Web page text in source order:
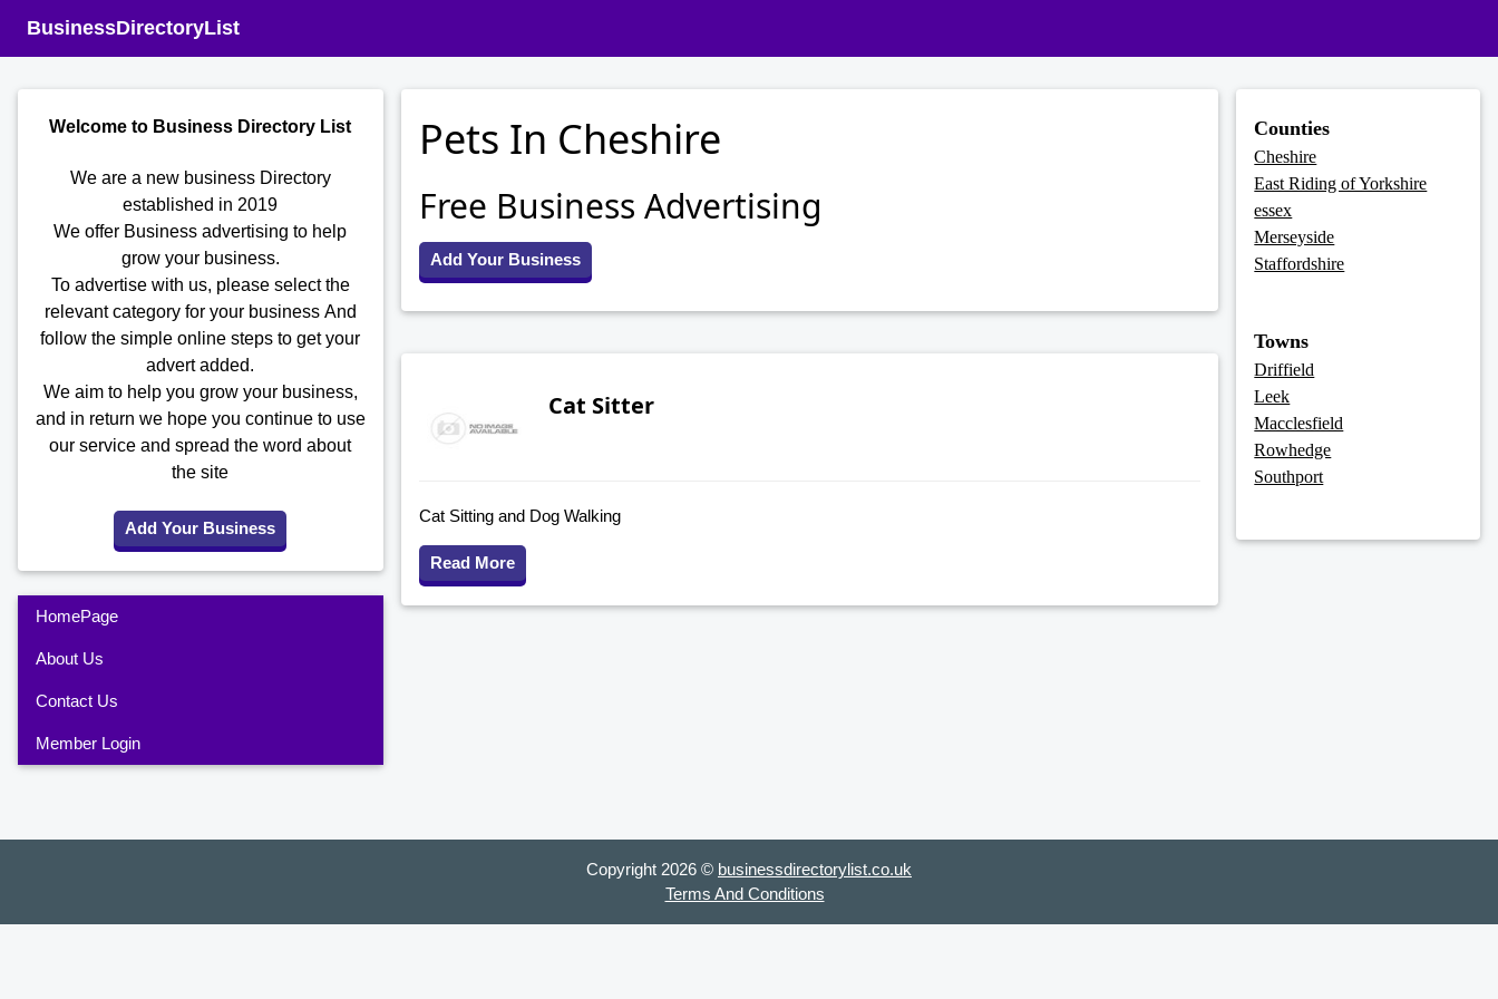
BusinessDirectoryList
Welcome to Business Directory List
We are a new business Directory
established in 2019
We offer Business advertising to help
grow your business.
To advertise with us, please select the
relevant category for your business And
follow the simple online steps to get your
advert added.
We aim to help you grow your business,
and in return we hope you continue to use
our service and spread the word about
the site
Add Your Business
HomePage
About Us
Contact Us
Member Login
Pets In Cheshire
Free Business Advertising
Add Your Business
Cat Sitter
Cat Sitting and Dog Walking
Read More
Counties
Cheshire
East Riding of Yorkshire
essex
Merseyside
Staffordshire
Towns
Driffield
Leek
Macclesfield
Rowhedge
Southport
Copyright 2026 © businessdirectorylist.co.uk
Terms And Conditions